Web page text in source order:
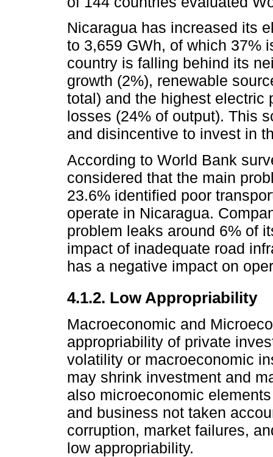
Nicaragua has increased its
to 3,659 GWh, of which 37%
country is falling behind its
growth (2%), renewable
total) and the highest electric
losses (24% of output). This
and disincentive to invest in
According to World Bank
considered that the main
23.6% identified poor
operate in Nicaragua.
problem leaks around 6% of
impact of inadequate road
has a negative impact on
4.1.2. Low Appropriability
Macroeconomic and
appropriability of private
volatility or macroeconomic
may shrink investment and
also microeconomic
and business not taken
corruption, market failures,
low appropriability.